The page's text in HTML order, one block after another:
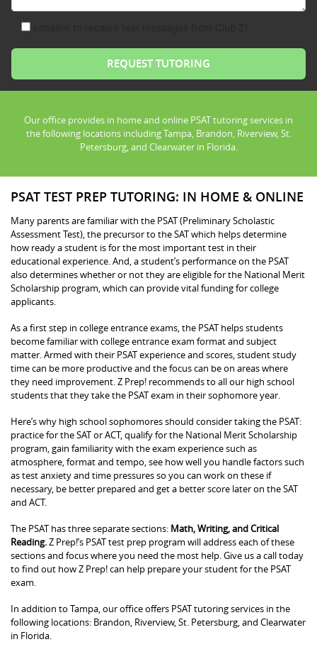
Our office provides in home and online PSAT tutoring services in
the following locations including Tampa, Brandon, Riverview, St.
Petersburg, and Clearwater in Florida.
PSAT TEST PREP TUTORING: IN HOME & ONLINE
Many parents are familiar with the PSAT (Preliminary Scholastic
Assessment Test), the precursor to the SAT which helps determine
how ready a student is for the most important test in their
educational experience. And, a student’s performance on the PSAT
also determines whether or not they are eligible for the National Merit
Scholarship program, which can provide vital funding for college
applicants.
As a first step in college entrance exams, the PSAT helps students
become familiar with college entrance exam format and subject
matter. Armed with their PSAT experience and scores, student study
time can be more productive and the focus can be on areas where
they need improvement. Z Prep! recommends to all our high school
students that they take the PSAT exam in their sophomore year.
Here’s why high school sophomores should consider taking the PSAT:
practice for the SAT or ACT, qualify for the National Merit Scholarship
program, gain familiarity with the exam experience such as
atmosphere, format and tempo, see how well you handle factors such
as test anxiety and time pressures so you can work on these if
necessary, be better prepared and get a better score later on the SAT
and ACT.
The PSAT has three separate sections: Math, Writing, and Critical
Reading.Z Prep!’s PSAT test prep program will address each of these
sections and focus where you need the most help. Give us a call today
to find out how Z Prep! can help prepare your student for the PSAT
exam.
In addition to Tampa, our office offers PSAT tutoring services in the
following locations: Brandon, Riverview, St. Petersburg, and Clearwater
in Florida.